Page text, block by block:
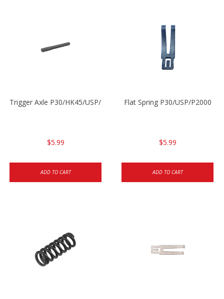
Trigger Axle P30/HK45/USP/P2000
$5.99
ADD TO CART
Flat Spring P30/USP/P2000
$5.99
ADD TO CART